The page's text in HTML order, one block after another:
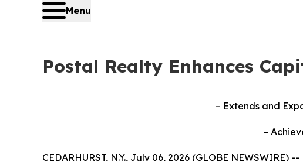
Menu
Postal Realty Enhances
– Extends and
–
CEDARHURST, N.Y., July 06, 2026 (GLOBE